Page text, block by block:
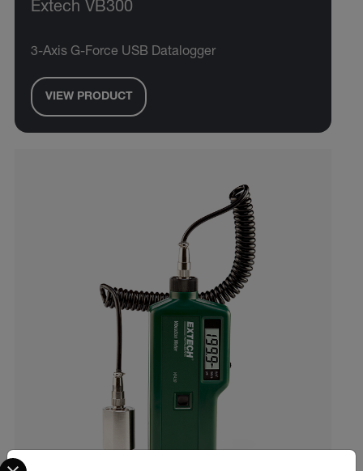
Extech VB300
3-Axis G-Force USB Datalogger
VIEW PRODUCT
Select your preferred country and language from the